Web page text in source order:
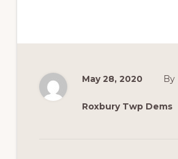
May 28, 2020 By
Roxbury Twp Dems